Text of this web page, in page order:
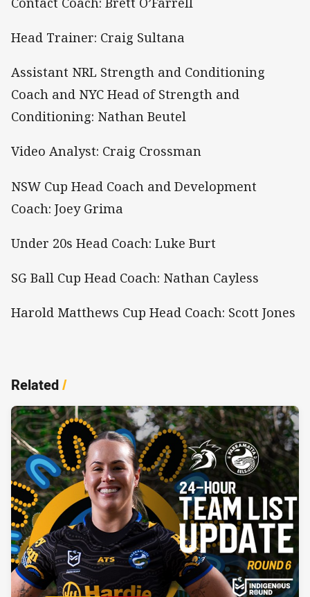
Head Trainer: Craig Sultana
Assistant NRL Strength and Conditioning
Coach and NYC Head of Strength and
Conditioning: Nathan Beutel
Video Analyst: Craig Crossman
NSW Cup Head Coach and Development
Coach: Joey Grima
Under 20s Head Coach: Luke Burt
SG Ball Cup Head Coach: Nathan Cayless
Harold Matthews Cup Head Coach: Scott Jones
Related/